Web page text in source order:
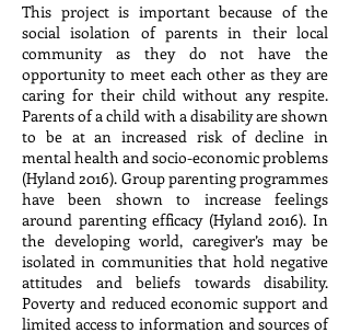
This project is important because of the
social isolation of parents in their local
community as they do not have the
opportunity to meet each other as they are
caring for their child without any respite.
Parents of a child with a disability are shown
to be at an increased risk of decline in
mental health and socio-economic problems
(Hyland 2016). Group parenting programmes
have been shown to increase feelings
around parenting efficacy (Hyland 2016). In
the developing world, caregiver’s may be
isolated in communities that hold negative
attitudes and beliefs towards disability.
Poverty and reduced economic support and
limited access to information and sources of